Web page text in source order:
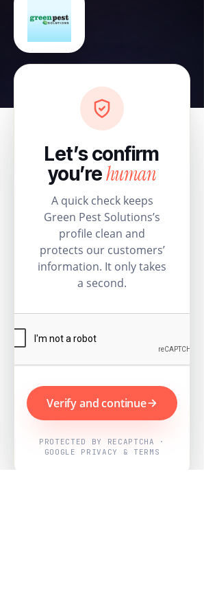
Let’s confirm
you’rehuman
A quick check keeps
Green Pest Solutions’s
profile clean and
protects our customers’
information. It only takes
a second.
Verify and continue
PROTECTED BY RECAPTCHA ·
GOOGLE PRIVACY & TERMS